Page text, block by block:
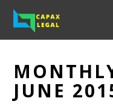
JUNE